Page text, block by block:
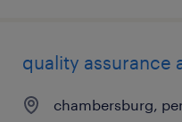
quality assurance
chambersburg,